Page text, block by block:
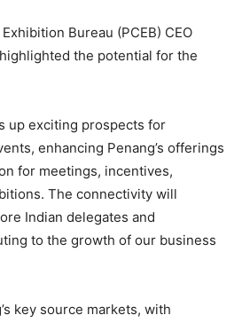
Bureau (PCEB) CEO
the potential for the
up exciting prospects for
enhancing Penang’s offerings
for meetings, incentives,
The connectivity will
Indian delegates and
to the growth of our business
key source markets, with